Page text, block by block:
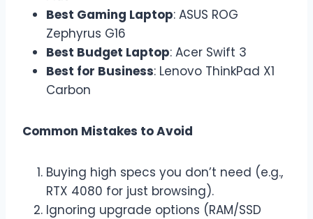
Best Gaming Laptop: ASUS ROG
Zephyrus G16
Best Budget Laptop: Acer Swift 3
Best for Business: Lenovo ThinkPad X1
Carbon
Common Mistakes to Avoid
Buying high specs you don’t need (e.g.,
RTX 4080 for just browsing).
Ignoring upgrade options (RAM/SSD